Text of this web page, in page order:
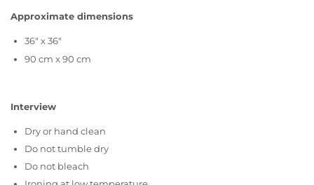
Approximate dimensions
36" x 36"
90 cm x 90 cm
Interview
Dry or hand clean
Do not tumble dry
Do not bleach